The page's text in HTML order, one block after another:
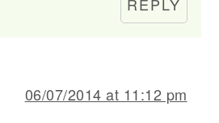
REPLY
06/07/2014 at 11:12 pm